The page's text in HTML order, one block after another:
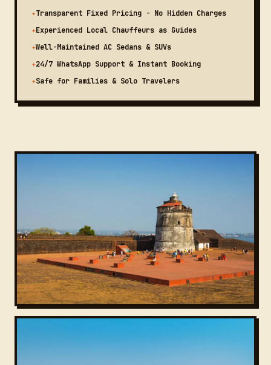
✦Transparent Fixed Pricing - No Hidden Charges
✦Experienced Local Chauffeurs as Guides
✦Well-Maintained AC Sedans & SUVs
✦24/7 WhatsApp Support & Instant Booking
✦Safe for Families & Solo Travelers